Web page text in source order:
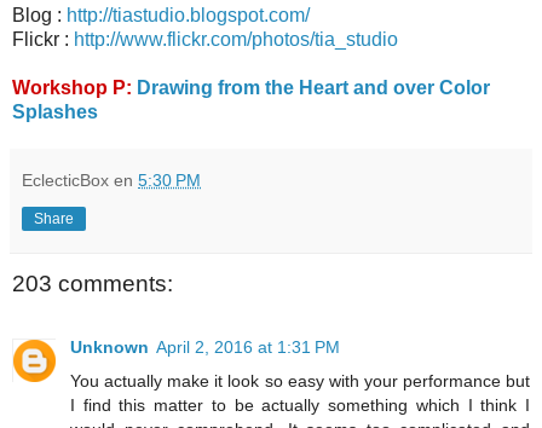
Blog : http://tiastudio.blogspot.com/
Flickr : http://www.flickr.com/photos/tia_studio
Workshop P: Drawing from the Heart and over Color
Splashes
EclecticBox en 5:30 PM
Share
203 comments:
Unknown April 2, 2016 at 1:31 PM
You actually make it look so easy with your performance but
I find this matter to be actually something which I think I